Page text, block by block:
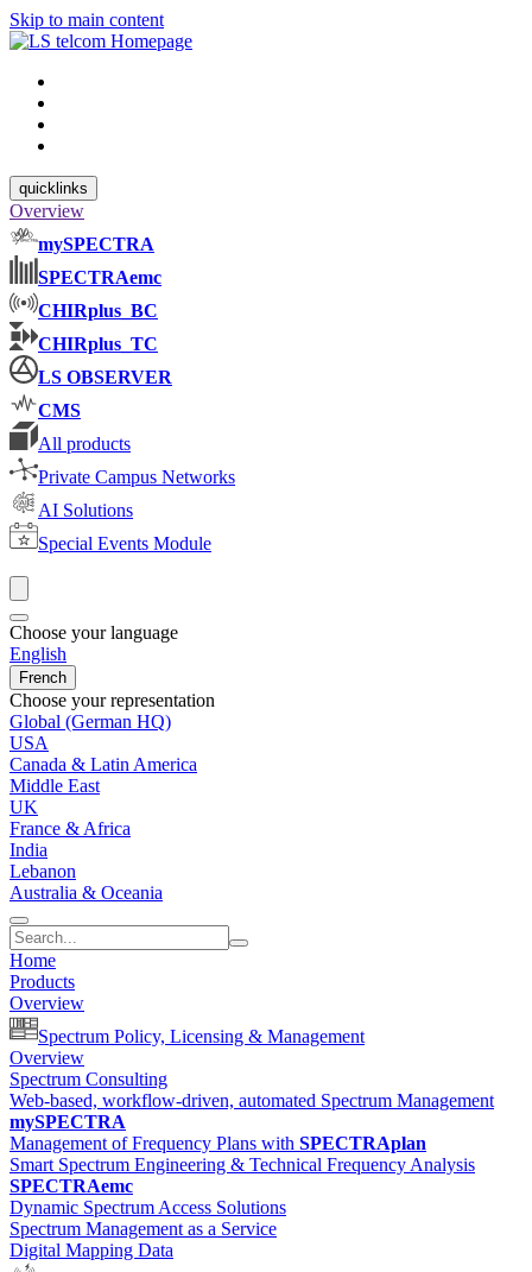
Skip to main content
quicklinks
Overview
mySPECTRA
SPECTRAemc
CHIRplus_BC
CHIRplus_TC
LS OBSERVER
CMS
All products
Private Campus Networks
AI Solutions
Special Events Module
Choose your language
English
French
Choose your representation
Global (German HQ)
USA
Canada & Latin America
Middle East
UK
France & Africa
India
Lebanon
Australia & Oceania
Home
Products
Overview
Spectrum Policy, Licensing & Management
Overview
Spectrum Consulting
Web-based, workflow-driven, automated Spectrum Management
mySPECTRA
Management of Frequency Plans with SPECTRAplan
Smart Spectrum Engineering & Technical Frequency Analysis
SPECTRAemc
Dynamic Spectrum Access Solutions
Spectrum Management as a Service
Digital Mapping Data